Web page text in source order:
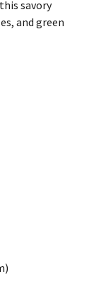
savory
and green